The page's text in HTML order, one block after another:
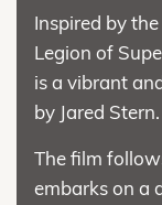
Inspired by
Legion of
is a vibrant
by Jared Stern.
The film
embarks on a